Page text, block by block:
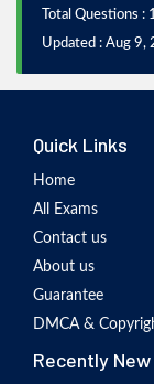
Total Questions :
Updated : Aug 9,
Quick Links
Home
All Exams
Contact us
About us
Guarantee
DMCA &
Recently